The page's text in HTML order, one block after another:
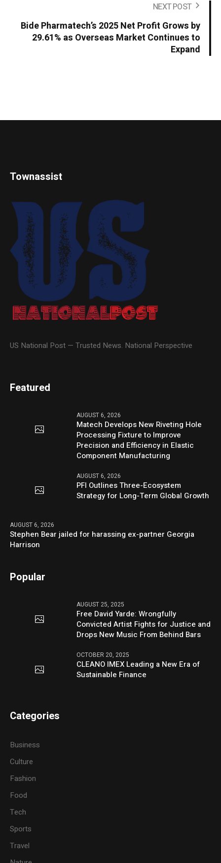
NEXT POST
Bide Pharmatech’s 2025 Net Profit Grows by
29.61% as Overseas Market Continues to
Expand
Townassist
US National Post — Trusted News. National Perspective
Featured
AUGUST 6, 2026
Matech Develops New Riveting Hole
Processing Fixture to Improve
Precision and Efficiency in Elastic
Component Manufacturing
AUGUST 6, 2026
PFI Outlines Three-Ecosystem
Strategy for Long-Term Global Growth
AUGUST 6, 2026
Stephen Bear jailed for harassing ex-partner Georgia
Harrison
Popular
AUGUST 25, 2025
Free David Yarde: Wrongfully
Convicted Artist Fights for Justice and
Drops New Music From Behind Bars
OCTOBER 20, 2025
CLEANO IMEX Leading a New Era of
Sustainable Finance
Categories
Business
Culture
Fashion
Food
Tech
Sports
Travel